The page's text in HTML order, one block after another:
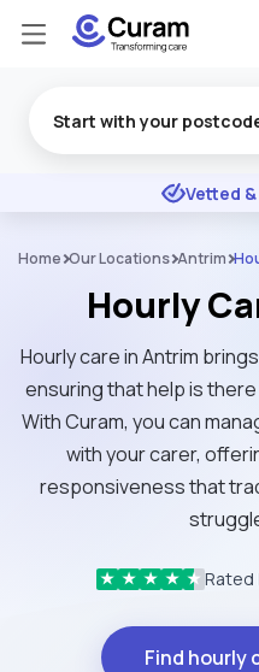
★ ★ ★
Vetted
Home Our Locations Antrim
Hourly
Hourly care in Antrim
ensuring that help is
With Curam, you can
with your carer,
responsiveness that
★ ★ ★ ★ ★ Rated
Find hourly